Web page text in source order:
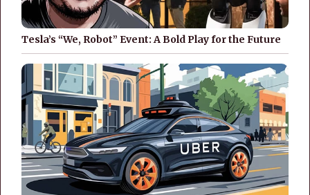
Tesla’s “We, Robot” Event: A Bold Play for the Future